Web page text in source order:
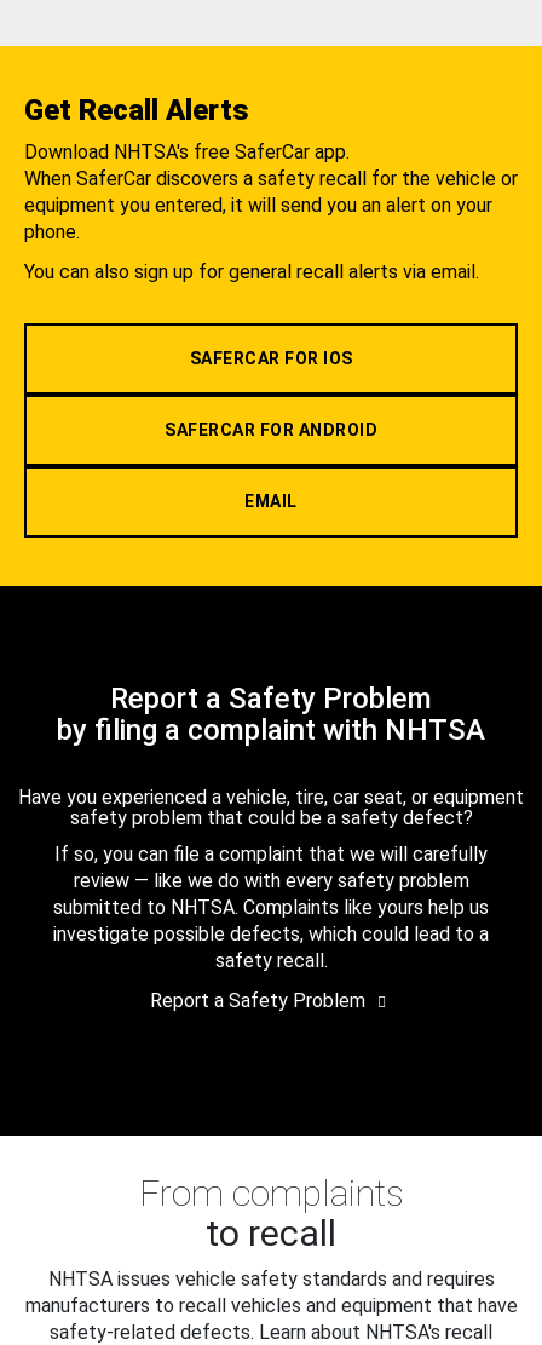
Get Recall Alerts
Download NHTSA's free SaferCar app.
When SaferCar discovers a safety recall for the vehicle or
equipment you entered, it will send you an alert on your
phone.
You can also sign up for general recall alerts via email.
SAFERCAR FOR IOS
SAFERCAR FOR ANDROID
EMAIL
Report a Safety Problem
by filing a complaint with NHTSA
Have you experienced a vehicle, tire, car seat, or equipment
safety problem that could be a safety defect?
If so, you can file a complaint that we will carefully
review — like we do with every safety problem
submitted to NHTSA. Complaints like yours help us
investigate possible defects, which could lead to a
safety recall.
Report a Safety Problem
From complaints
to recall
NHTSA issues vehicle safety standards and requires
manufacturers to recall vehicles and equipment that have
safety-related defects. Learn about NHTSA's recall